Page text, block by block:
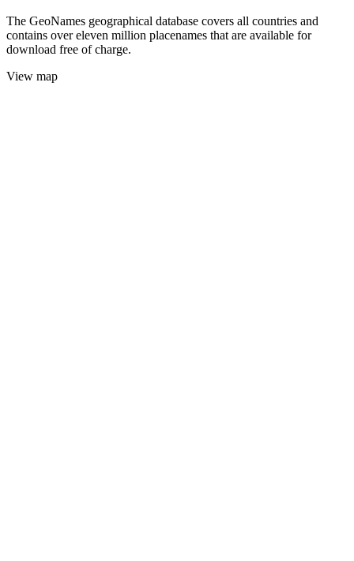
The GeoNames geographical database covers all countries and
contains over eleven million placenames that are available for
download free of charge.
View map